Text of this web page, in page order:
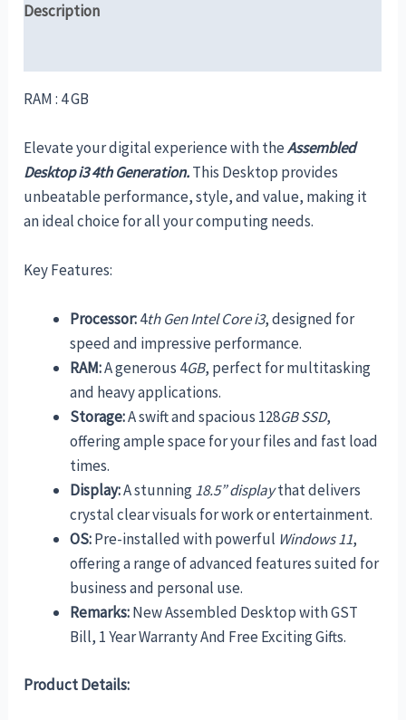
Description
RAM : 4 GB
Elevate your digital experience with theAssembled
Desktop i3 4th Generation.This Desktop provides
unbeatable performance, style, and value, making it
an ideal choice for all your computing needs.
Key Features:
Processor:4th Gen Intel Core i3, designed for
speed and impressive performance.
RAM:A generous 4GB, perfect for multitasking
and heavy applications.
Storage:A swift and spacious 128GB SSD,
offering ample space for your files and fast load
times.
Display:A stunning18.5” displaythat delivers
crystal clear visuals for work or entertainment.
OS:Pre-installed with powerful Windows 11,
offering a range of advanced features suited for
business and personal use.
Remarks:New Assembled Desktop with GST
Bill, 1 Year Warranty And Free Exciting Gifts.
Product Details: